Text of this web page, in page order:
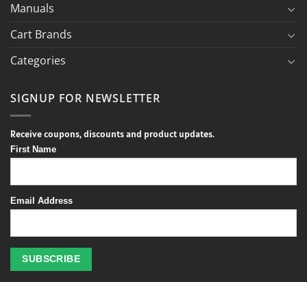
Manuals
Cart Brands
Categories
SIGNUP FOR NEWSLETTER
Receive coupons, discounts and product updates.
First Name
Email Address